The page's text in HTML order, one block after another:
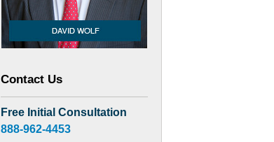
Contact Us
Free Initial Consultation
888-962-4453